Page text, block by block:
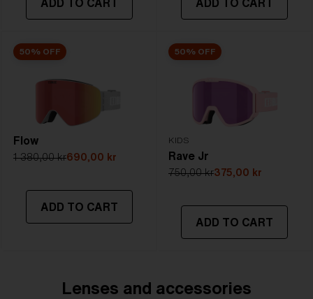
ADD TO CART ADD TO CART
50% OFF
Flow
1 380,00 kr690,00 kr
ADD TO CART
50% OFF
KIDS
Rave Jr
750,00 kr375,00 kr
ADD TO CART
Lenses and accessories